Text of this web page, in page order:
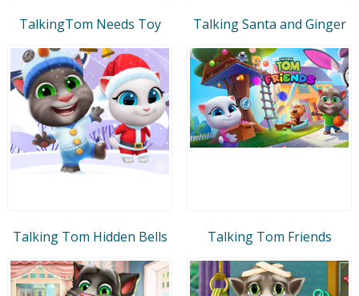
TalkingTom Needs Toy Talking Santa and Ginger
Talking Tom Hidden Bells Talking Tom Friends